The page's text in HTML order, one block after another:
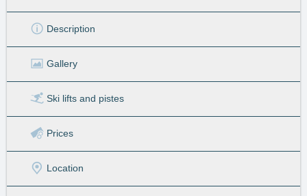
Description
Gallery
Ski lifts and pistes
Prices
Location